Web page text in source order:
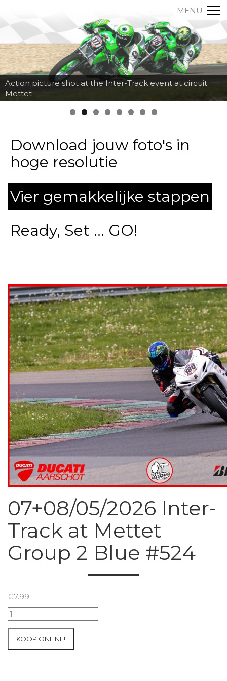
MENU
Action picture shot at the Inter-Track event at circuit
Mettet
Download jouw foto's in
hoge resolutie
Vier gemakkelijke stappen
Ready, Set ... GO!
07+08/05/2026 Inter-
Track at Mettet
Group 2 Blue #524
€7.99
07+08/05/2026
Inter-
KOOP ONLINE!